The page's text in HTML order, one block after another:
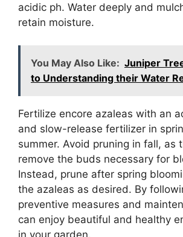
acidic ph. Water deeply and
retain moisture.
You May Also Like: Juniper
to Understanding their Water
Fertilize encore azaleas with an
and slow-release fertilizer in
summer. Avoid pruning in fall, as
remove the buds necessary for
Instead, prune after spring
the azaleas as desired. By
preventive measures and
can enjoy beautiful and healthy